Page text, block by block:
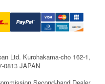
Ltd. Kurohakama-cho 162-1,
0813 JAPAN